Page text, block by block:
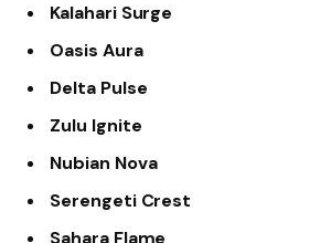
Kalahari Surge
Oasis Aura
Delta Pulse
Zulu Ignite
Nubian Nova
Serengeti Crest
Sahara Flame